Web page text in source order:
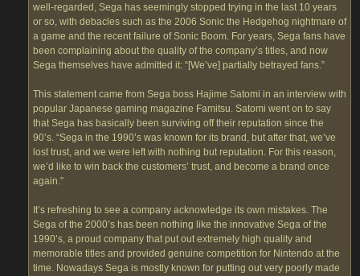
well-regarded, Sega has seemingly stopped trying in the last 10 years
or so, with debacles such as the 2006 Sonic the Hedgehog nightmare of
a game and the recent failure of Sonic Boom. For years, Sega fans have
been complaining about the quality of the company’s titles, and now
Sega themselves have admitted it: “[We’ve] partially betrayed fans.”
This statement came from Sega boss Hajime Satomi in an interview with
popular Japanese gaming magazine Famitsu. Satomi went on to say
that Sega has basically been surviving off their reputation since the
90’s. “Sega in the 1990’s was known for its brand, but after that, we’ve
lost trust, and we were left with nothing but reputation. For this reason,
we’d like to win back the customers’ trust, and become a brand once
again.”
It’s refreshing to see a company acknowledge its own mistakes. The
Sega of the 2000’s has been nothing like the innovative Sega of the
1990’s, a proud company that put out extremely high quality and
memorable titles and provided genuine competition for Nintendo at the
time. Nowadays Sega is mostly known for putting out very poorly made